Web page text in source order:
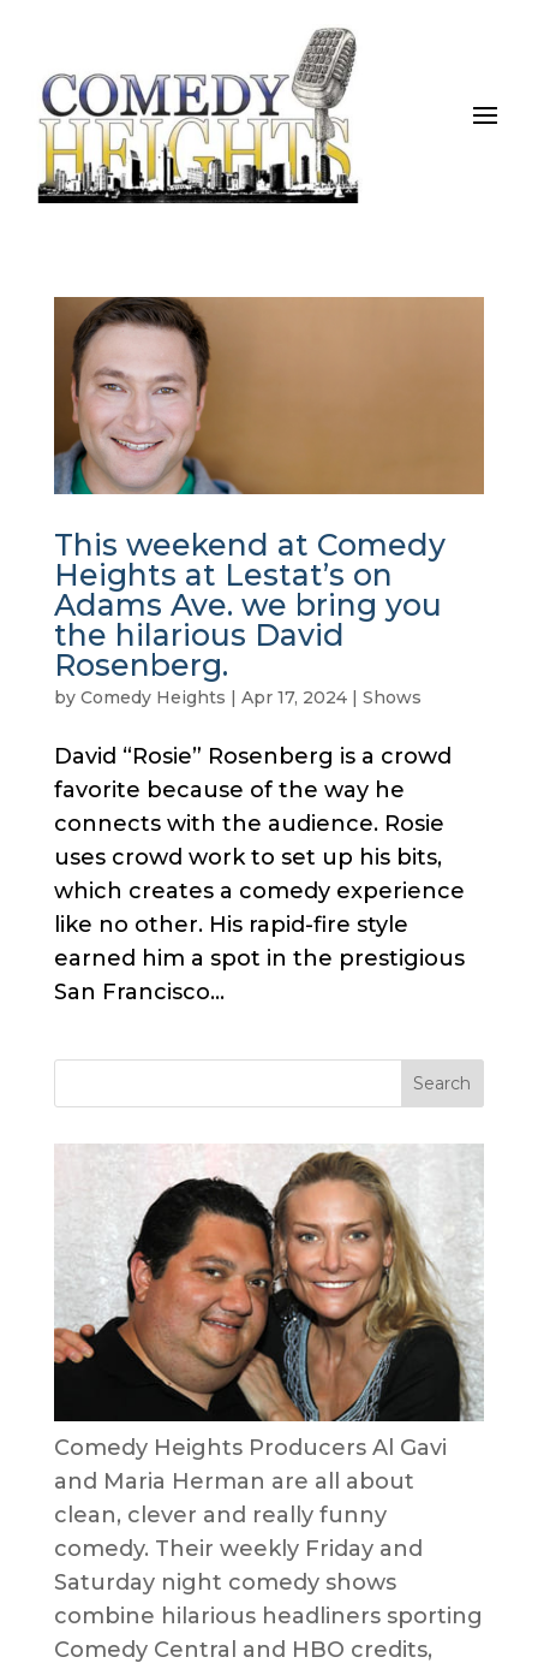
This weekend at Comedy
Heights at Lestat’s on
Adams Ave. we bring you
the hilarious David
Rosenberg.
by Comedy Heights | Apr 17, 2024| Shows
David “Rosie” Rosenberg is a crowd
favorite because of the way he
connects with the audience. Rosie
uses crowd work to set up his bits,
which creates a comedy experience
like no other. His rapid-fire style
earned him a spot in the prestigious
San Francisco...
Comedy Heights Producers Al Gavi
and Maria Herman are all about
clean, clever and really funny
comedy. Their weekly Friday and
Saturday night comedy shows
combine hilarious headliners sporting
Comedy Central and HBO credits,